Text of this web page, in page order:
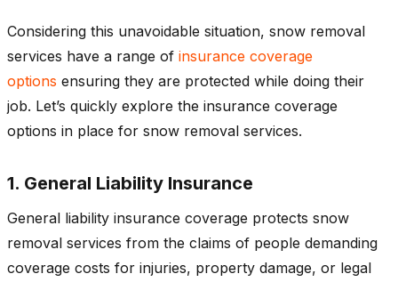
Considering this unavoidable situation, snow removal
services have a range of insurance coverage
options ensuring they are protected while doing their
job. Let’s quickly explore the insurance coverage
options in place for snow removal services.
1. General Liability Insurance
General liability insurance coverage protects snow
removal services from the claims of people demanding
coverage costs for injuries, property damage, or legal